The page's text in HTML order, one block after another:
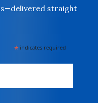
straight
* indicates required